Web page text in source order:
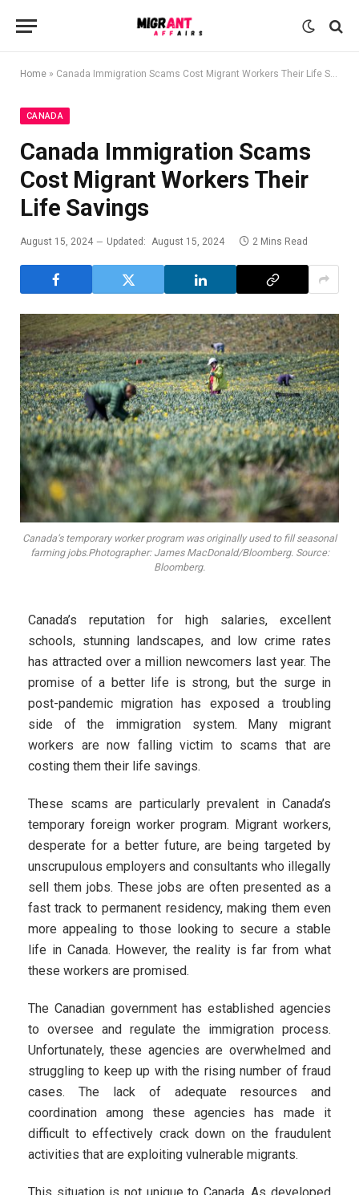
Home » Canada Immigration Scams Cost Migrant Workers Their Life Savings
CANADA
Canada Immigration Scams
Cost Migrant Workers Their
Life Savings
August 15, 2024 Updated: August 15, 2024 2 Mins Read
Canada’s temporary worker program was originally used to fill seasonal
farming jobs.Photographer: James MacDonald/Bloomberg. Source:
Bloomberg.
Canada’s reputation for high salaries, excellent
schools, stunning landscapes, and low crime rates
has attracted over a million newcomers last year. The
promise of a better life is strong, but the surge in
post-pandemic migration has exposed a troubling
side of the immigration system. Many migrant
workers are now falling victim to scams that are
costing them their life savings.
These scams are particularly prevalent in Canada’s
temporary foreign worker program. Migrant workers,
desperate for a better future, are being targeted by
unscrupulous employers and consultants who illegally
sell them jobs. These jobs are often presented as a
fast track to permanent residency, making them even
more appealing to those looking to secure a stable
life in Canada. However, the reality is far from what
these workers are promised.
The Canadian government has established agencies
to oversee and regulate the immigration process.
Unfortunately, these agencies are overwhelmed and
struggling to keep up with the rising number of fraud
cases. The lack of adequate resources and
coordination among these agencies has made it
difficult to effectively crack down on the fraudulent
activities that are exploiting vulnerable migrants.